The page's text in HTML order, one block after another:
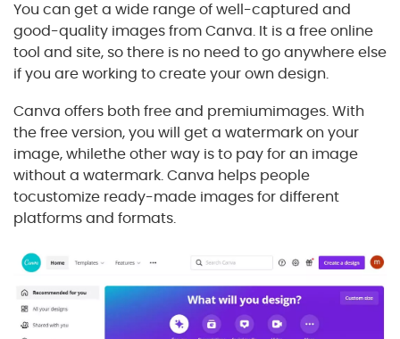
You can get a wide range of well-captured and
good-quality images from Canva. It is a free online
tool and site, so there is no need to go anywhere else
if you are working to create your own design.
Canva offers both free and premiumimages. With
the free version, you will get a watermark on your
image, whilethe other way is to pay for an image
without a watermark. Canva helps people
tocustomize ready-made images for different
platforms and formats.